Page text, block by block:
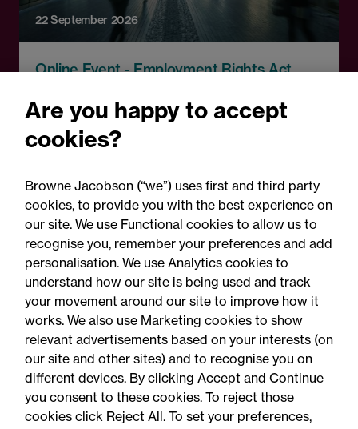
22 September 2026
Online Event - Employment Rights Act
2025: Are you ready for the
Autumn 2026 changes?
Accessibility Legal notices
Are you happy to accept
cookies?
Browne Jacobson (“we”) uses first and third party
cookies, to provide you with the best experience on
our site. We use Functional cookies to allow us to
recognise you, remember your preferences and add
personalisation. We use Analytics cookies to
understand how our site is being used and track
your movement around our site to improve how it
works. We also use Marketing cookies to show
relevant advertisements based on your interests (on
our site and other sites) and to recognise you on
different devices. By clicking Accept and Continue
you consent to these cookies. To reject those
cookies click Reject All. To set your preferences,